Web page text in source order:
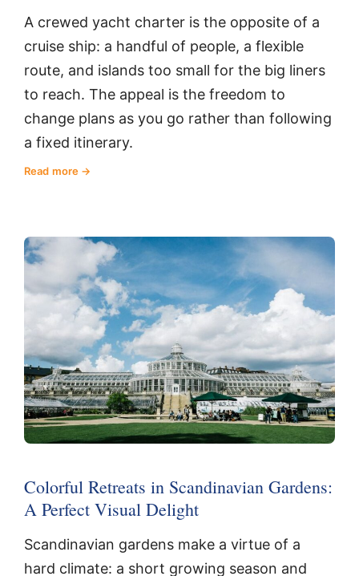
A crewed yacht charter is the opposite of a
cruise ship: a handful of people, a flexible
route, and islands too small for the big liners
to reach. The appeal is the freedom to
change plans as you go rather than following
a fixed itinerary.
Read more
Colorful Retreats in Scandinavian Gardens:
A Perfect Visual Delight
Scandinavian gardens make a virtue of a
hard climate: a short growing season and